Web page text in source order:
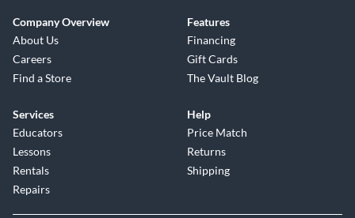
Company Overview
About Us
Careers
Find a Store
Features
Financing
Gift Cards
The Vault Blog
Services
Educators
Lessons
Rentals
Repairs
Help
Price Match
Returns
Shipping